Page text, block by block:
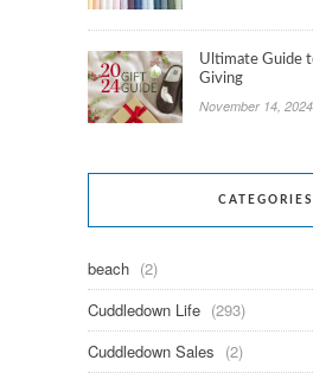
Ultimate Guide
Giving
November 14, 2024
CATEGORIES
beach (2)
Cuddledown Life (293)
Cuddledown Sales (2)